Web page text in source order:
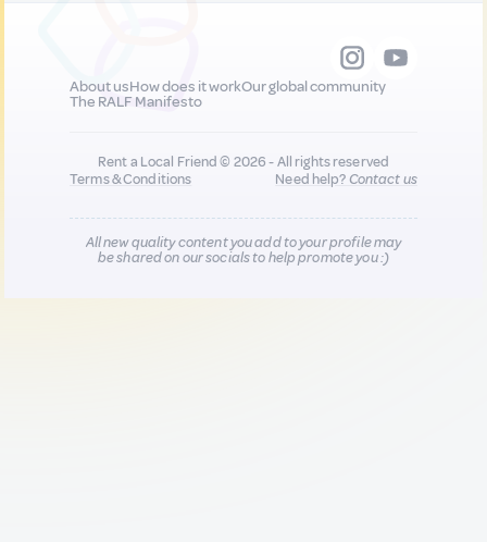
About usHow does it workOur global community
The RALF Manifesto
Rent a Local Friend © 2026 - All rights reserved
Terms & Conditions
Need help?Contact us
All new quality content you add to your profile may
be shared on our socials to help promote you :)